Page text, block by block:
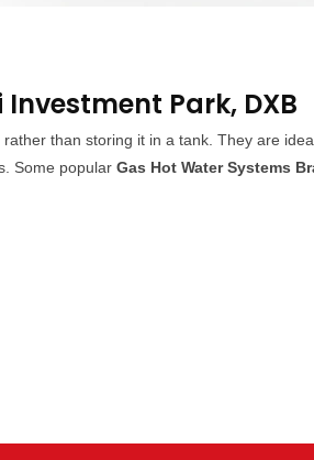
Park, DXB
than storing it in a tank. They are
Some popular Gas Hot Water Systems